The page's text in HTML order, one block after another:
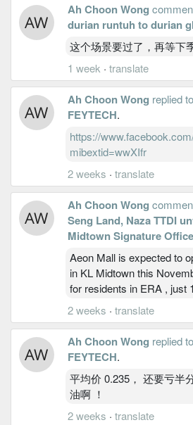
Ah Choon Wong
durian runtuh to durian
这个场景要过了，再等下
1 week · translate
Ah Choon Wong replied
FEYTECH.
https://
mibextid=wwXIfr
2 weeks · translate
Ah Choon Wong
Seng Land, Naza TTDI
Midtown Signature
Aeon Mall is expected to
in KL Midtown this
for residents in ERA , just
2 weeks · translate
Ah Choon Wong replied
FEYTECH.
平均价 0.235， 还要亏
油啊 ！
2 weeks · translate